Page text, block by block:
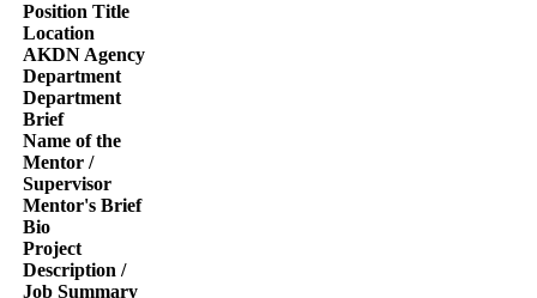
Position Title
Location
AKDN Agency
Department
Department
Brief
Name of the
Mentor /
Supervisor
Mentor's Brief
Bio
Project
Description /
Job Summary